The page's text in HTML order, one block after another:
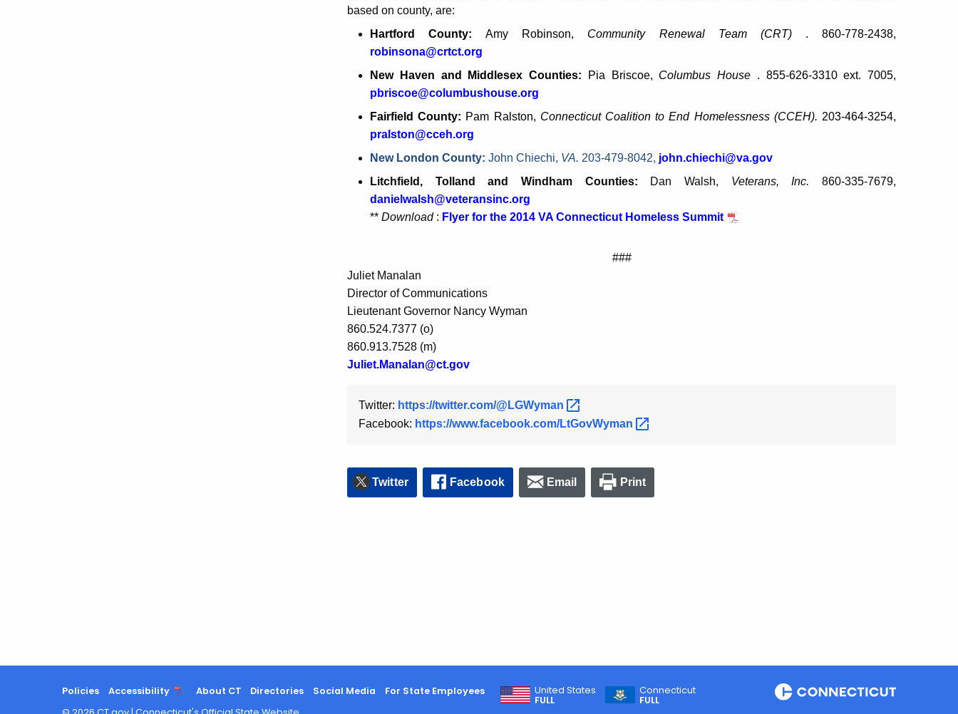
based on county, are:
Hartford County:Amy Robinson, Community Renewal Team (CRT). 860-778-2438,
robinsona@crtct.org
New Haven and Middlesex Counties:
Pia Briscoe, Columbus House . 855-626-3310 ext. 7005,
pbriscoe@columbushouse.org
Fairfield County: Pam Ralston, Connecticut Coalition to End Homelessness (CCEH). 203-464-3254,
pralston@cceh.org
New London County: John Chiechi, VA. 203-479-8042, john.chiechi@va.gov
Litchfield, Tolland and Windham Counties: Dan Walsh, Veterans, Inc. 860-335-7679,
danielwalsh@veteransinc.org
** Download: Flyer for the 2014 VA Connecticut Homeless Summit
###
Juliet Manalan
Director of Communications
Lieutenant Governor Nancy Wyman
860.524.7377 (o)
860.913.7528 (m)
Juliet.Manalan@ct.gov
Twitter: https://twitter.com/@LGWyman
Facebook: https://www.facebook.com/LtGovWyman
Twitter Facebook Email Print
Policies Accessibility About CT Directories Social Media For State Employees
United States
FULL
Connecticut
FULL